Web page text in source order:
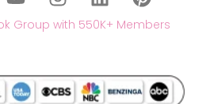
Group with 550K+ Members